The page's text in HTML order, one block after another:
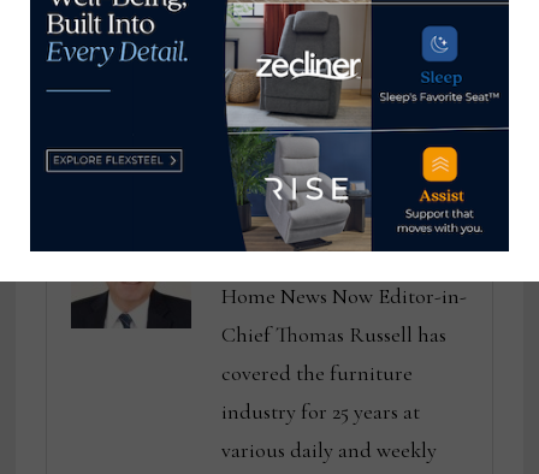
good news for the
furniture industry
Thomas Russell
Home News Now Editor-in-
Chief Thomas Russell has
covered the furniture
industry for 25 years at
various daily and weekly